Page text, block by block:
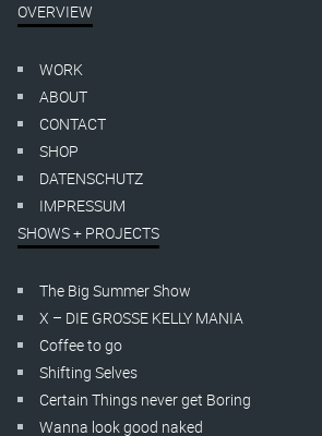
OVERVIEW
WORK
ABOUT
CONTACT
SHOP
DATENSCHUTZ
IMPRESSUM
SHOWS + PROJECTS
The Big Summer Show
X – DIE GROSSE KELLY MANIA
Coffee to go
Shifting Selves
Certain Things never get Boring
Wanna look good naked